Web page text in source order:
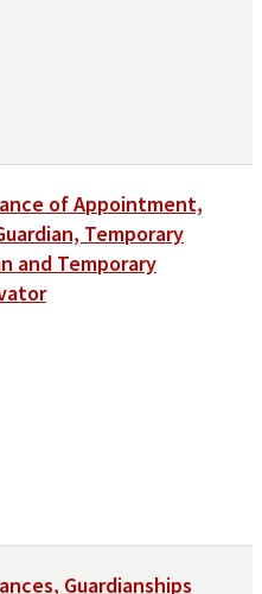
of Appointment,
Temporary
and Temporary
Guardianships